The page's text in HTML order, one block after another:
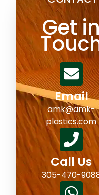
Get in
Email
amk@amk-
plastics.com
Call Us
305-470-